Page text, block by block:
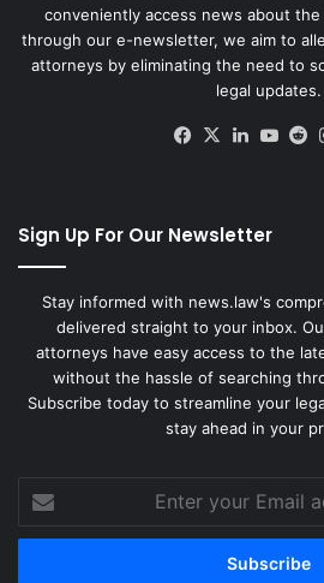
conveniently access news about
through our e-newsletter, we aim to
attorneys by eliminating the need to
legal updates.
Facebook
X LinkedIn
Sign Up For Our Newsletter
Stay informed with news.law's
delivered straight to your inbox.
attorneys have easy access to the
without the hassle of searching
Subscribe today to streamline your
stay ahead in your
your
Email